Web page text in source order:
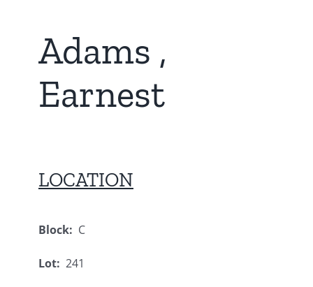
Adams ,
Earnest
LOCATION
Block: C
Lot: 241